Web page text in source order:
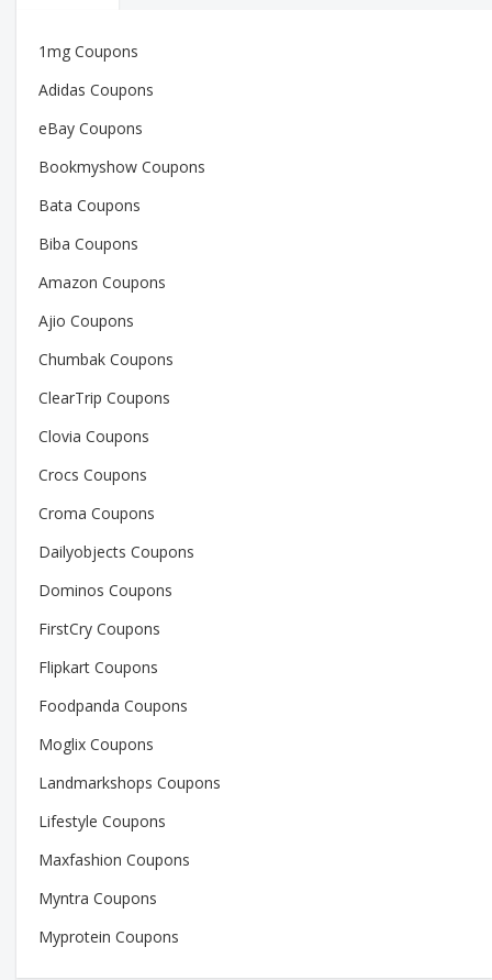
1mg Coupons
Adidas Coupons
eBay Coupons
Bookmyshow Coupons
Bata Coupons
Biba Coupons
Amazon Coupons
Ajio Coupons
Chumbak Coupons
ClearTrip Coupons
Clovia Coupons
Crocs Coupons
Croma Coupons
Dailyobjects Coupons
Dominos Coupons
FirstCry Coupons
Flipkart Coupons
Foodpanda Coupons
Moglix Coupons
Landmarkshops Coupons
Lifestyle Coupons
Maxfashion Coupons
Myntra Coupons
Myprotein Coupons